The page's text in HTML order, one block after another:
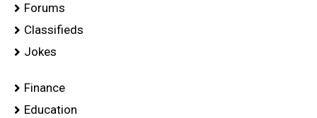
Forums
Classifieds
Jokes
Finance
Education